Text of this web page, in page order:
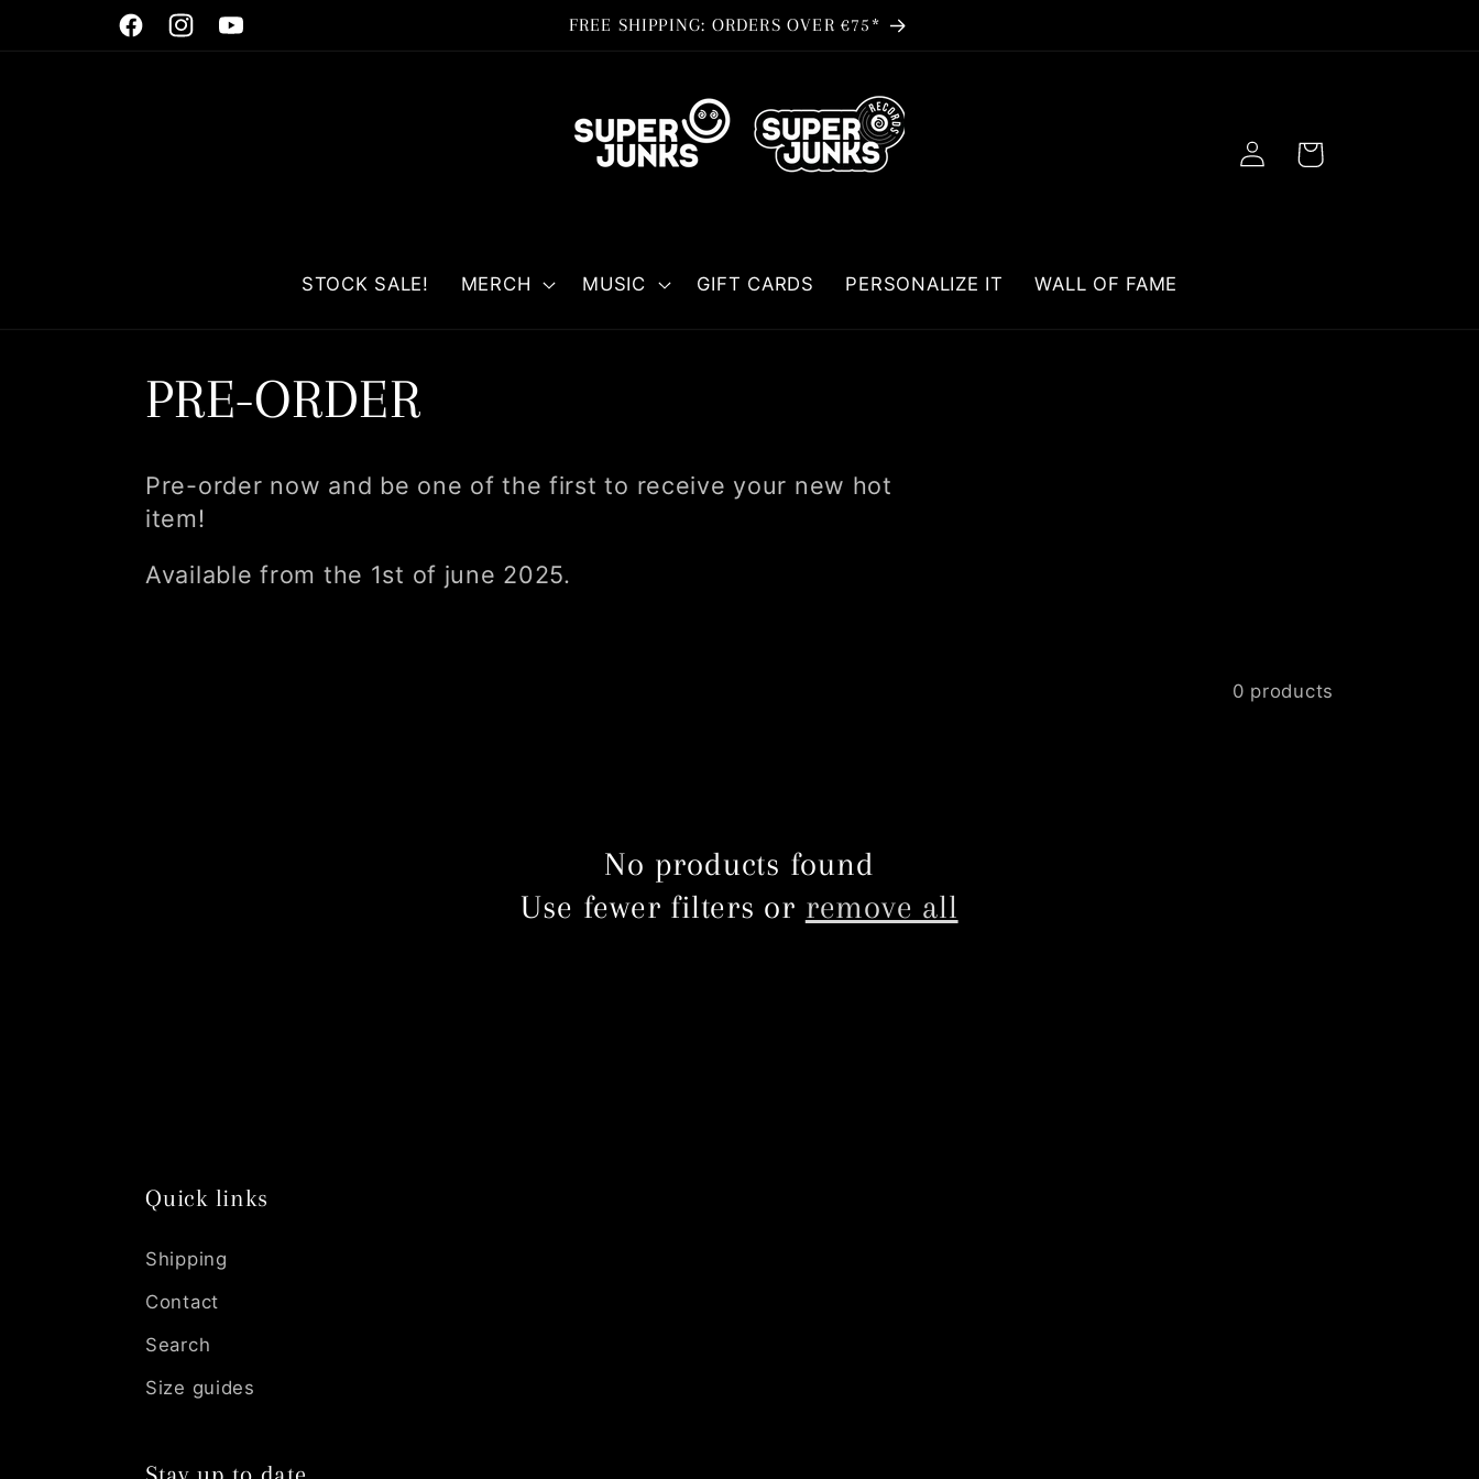
FacebookInstagramYouTube
FREE SHIPPING: ORDERS OVER €75*
STOCK SALE! MERCH MUSIC GIFT CARDS PERSONALIZE IT WALL OF FAME
Log
in
Cart
C
o
l
PRE-ORDER
Pre-order now and be one of the first to receive your new hot
item!
Available from the 1st of june 2025.
0 products
No products found
Use fewer filters or remove all
Quick links
Shipping
Contact
Search
Size guides